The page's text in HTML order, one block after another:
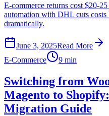
E-commerce returns cost $20-
automation with DHL cuts costs
dramatically.
June 3, 2025Read More
E-Commerce
9 min
Switching from
Magento to
Migration Guide